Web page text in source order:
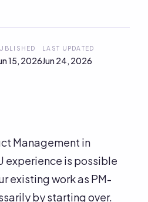
15, 2026
LAST UPDATED
Jun 24, 2026
Management in
experience is possible
existing work as PM-
by starting over.